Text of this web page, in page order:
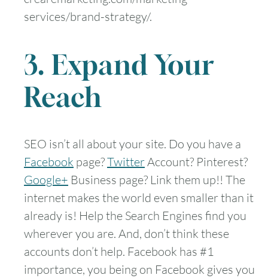
services/brand-strategy/.
3. Expand Your
Reach
SEO isn’t all about your site. Do you have a
Facebook page?TwitterAccount? Pinterest?
Google+ Business page? Link them up!! The
internet makes the world even smaller than it
already is! Help the Search Engines find you
wherever you are. And, don’t think these
accounts don’t help. Facebook has #1
importance, you being on Facebook gives you